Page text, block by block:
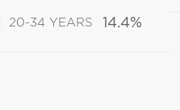
20-34 YEARS 14.4%